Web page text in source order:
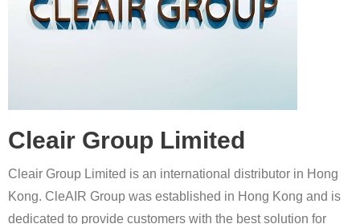
Cleair Group Limited
Cleair Group Limited is an international distributor in Hong
Kong. CleAIR Group was established in Hong Kong and is
dedicated to provide customers with the best solution for